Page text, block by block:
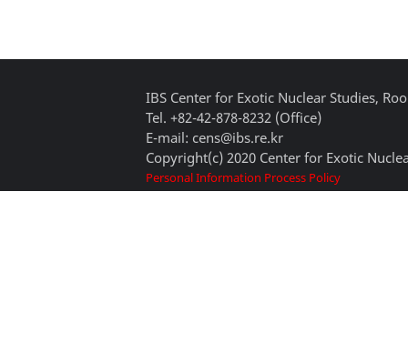
IBS Center for Exotic Nuclear Studies,
Tel. +82-42-878-8232 (Office)
E-mail: cens@ibs.re.kr
Copyright(c) 2020 Center for Exotic
Personal Information Process Policy